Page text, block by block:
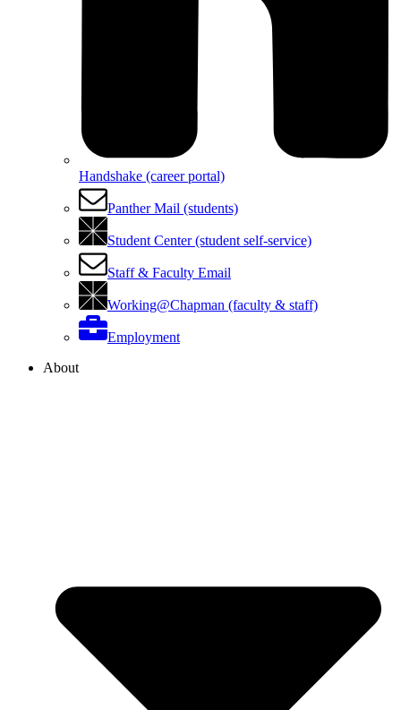
Handshake (career portal)
Panther Mail (students)
Student Center (student self-service)
Staff & Faculty Email
Working@Chapman (faculty & staff)
Employment
About